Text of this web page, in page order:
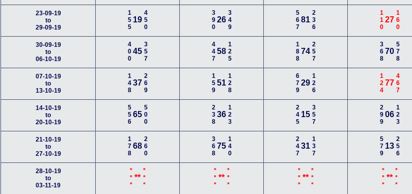
23-09-19
to
29-09-19
155 19 450 39026 349 56781 236 11027 160
30-09-19
to
06-10-19
40045 357 44758 125 18874 257 36870 578
07-10-19
to
13-10-19
14837 269 15951 128 67929 126 12477 467
14-10-19
to
20-10-19
55665 500 23836 123 245 15 357 29906 123
21-10-19
to
27-10-19
17868 260 36875 140 24731 137 579 13 256
28-10-19
to
03-11-19
*** ** *** *** ** *** *** ** *** *** ** ***